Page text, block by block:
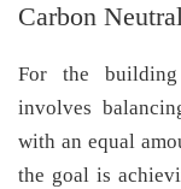
Carbon
For the building
involves
with an equal
the goal is